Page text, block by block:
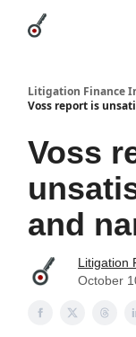
Litigation Finance
Voss report is
Voss
and
Litigation
October